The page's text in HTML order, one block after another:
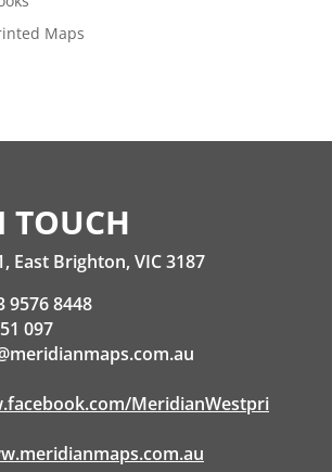
Maps
TOUCH
East Brighton, VIC 3187
9576 8448
097
MeridianWestpri